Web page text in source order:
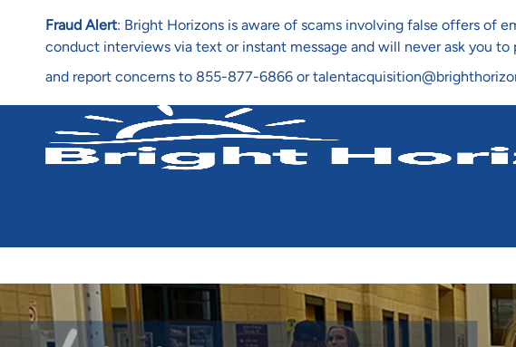
Fraud Alert: Bright Horizons is aware of scams involving false offers of
conduct interviews via text or instant message and will never ask you
and report concerns to 855-877-6866 or